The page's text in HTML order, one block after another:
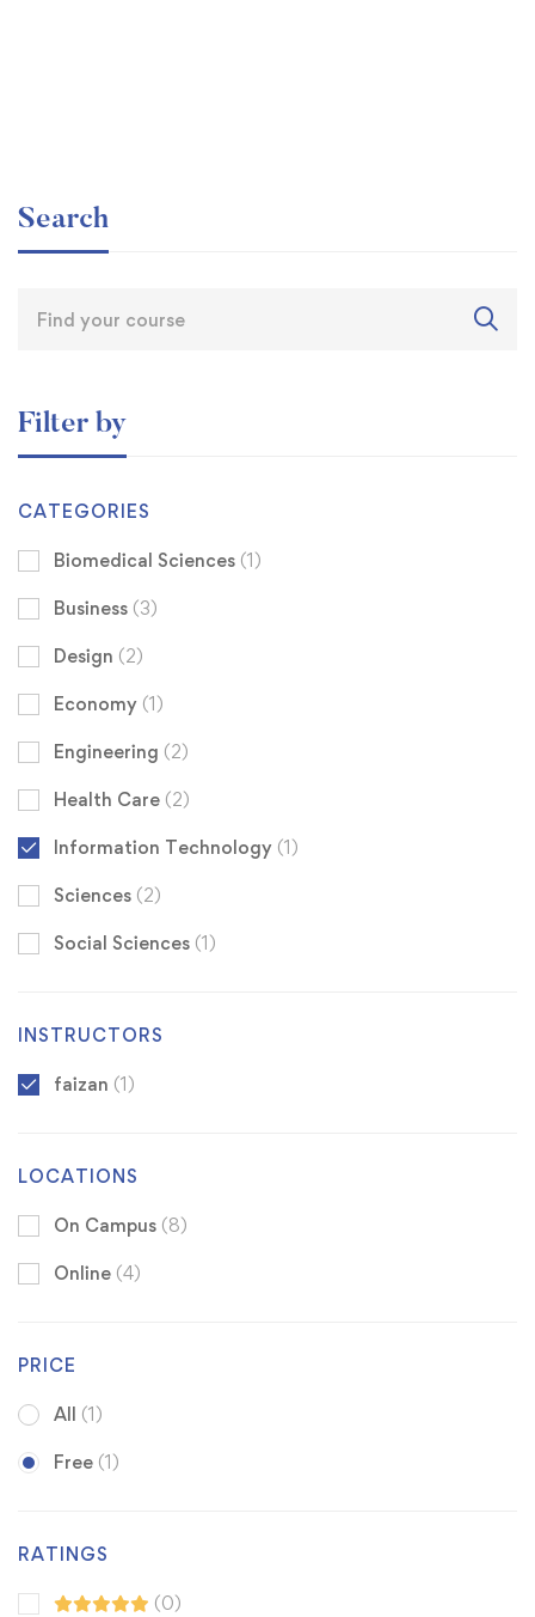
Search
Filter by
CATEGORIES
Biomedical Sciences (1)
Business (3)
Design (2)
Economy (1)
Engineering (2)
Health Care (2)
Information Technology (1)
Sciences (2)
Social Sciences (1)
INSTRUCTORS
faizan (1)
LOCATIONS
On Campus (8)
Online (4)
PRICE
All (1)
Free (1)
RATINGS
(0)